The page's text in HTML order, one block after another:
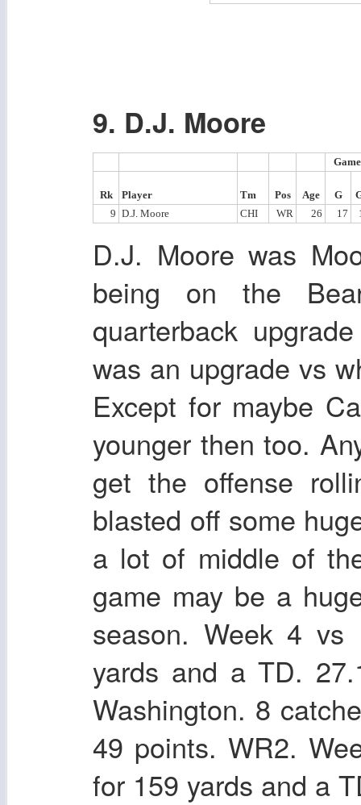
9. D.J. Moore
Rk Player Tm Pos Age G
9 D.J. Moore CHI WR 26 17
D.J. Moore was
being on the
quarterback
was an upgrade vs
Except for maybe
younger then too.
get the offense
blasted off some
a lot of middle of
game may be a
season. Week 4 vs
yards and a TD.
Washington. 8
49 points. WR2.
for 159 yards and a